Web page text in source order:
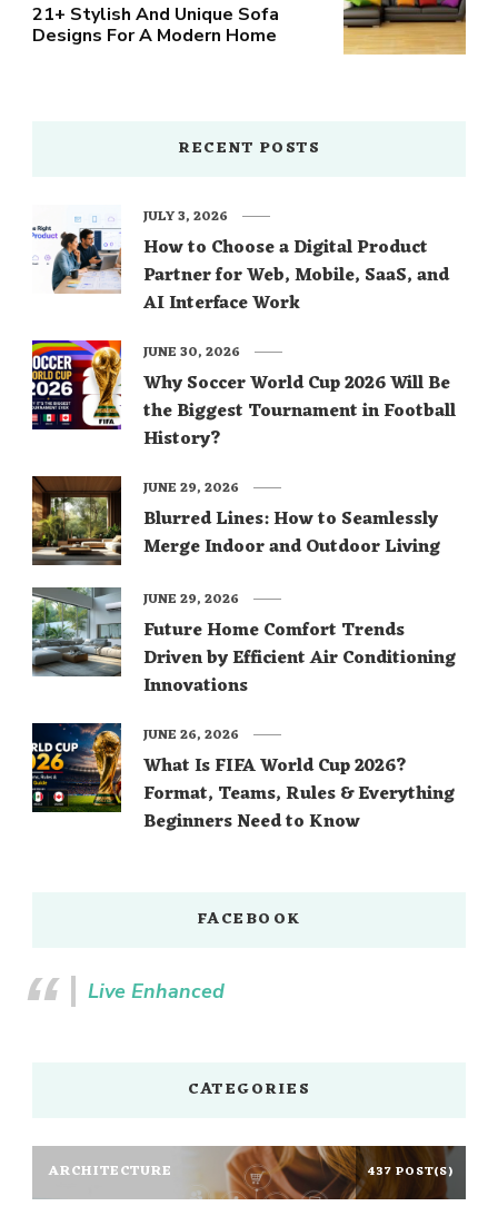
21+ Stylish And Unique Sofa
Designs For A Modern Home
RECENT POSTS
How to Choose a Digital Product
Partner for Web, Mobile, SaaS, and
AI Interface Work
JULY 3, 2026
Why Soccer World Cup 2026 Will Be
the Biggest Tournament in Football
History?
JUNE 30, 2026
Blurred Lines: How to Seamlessly
Merge Indoor and Outdoor Living
JUNE 29, 2026
Future Home Comfort Trends
Driven by Efficient Air Conditioning
Innovations
JUNE 29, 2026
What Is FIFA World Cup 2026?
Format, Teams, Rules & Everything
Beginners Need to Know
JUNE 26, 2026
FACEBOOK
Live Enhanced
CATEGORIES
ARCHITECTURE 437 POST(S)